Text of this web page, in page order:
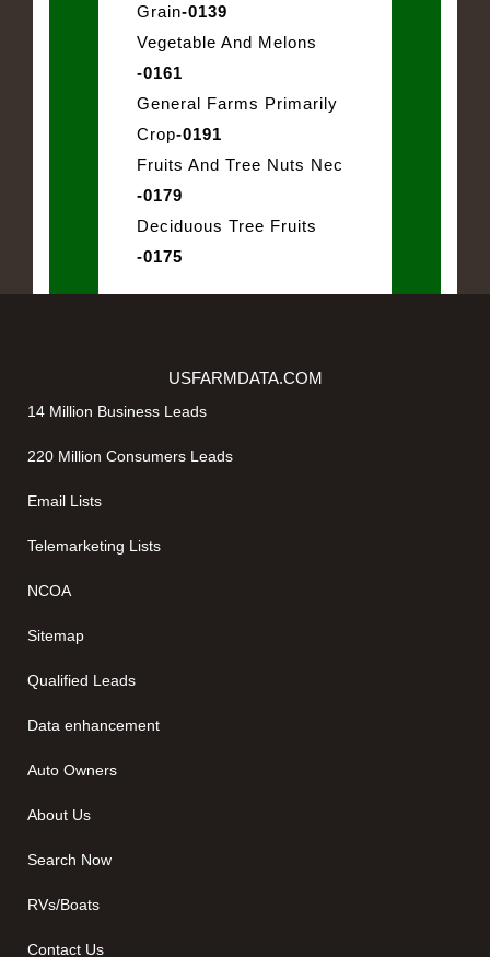
Grain-0139
Vegetable And Melons
-0161
General Farms Primarily
Crop-0191
Fruits And Tree Nuts Nec
-0179
Deciduous Tree Fruits
-0175
USFARMDATA.COM
14 Million Business Leads
220 Million Consumers Leads
Email Lists
Telemarketing Lists
NCOA
Sitemap
Qualified Leads
Data enhancement
Auto Owners
About Us
Search Now
RVs/Boats
Contact Us